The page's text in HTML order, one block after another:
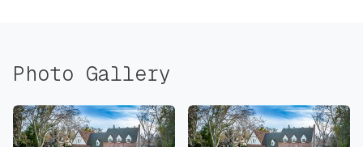
Photo Gallery